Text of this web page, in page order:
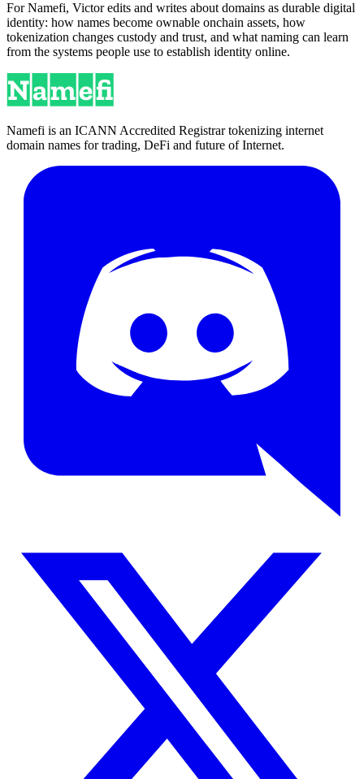
For Namefi, Victor edits and writes about domains as durable digital
identity: how names become ownable onchain assets, how
tokenization changes custody and trust, and what naming can learn
from the systems people use to establish identity online.
Namefi is an ICANN Accredited Registrar tokenizing internet
domain names for trading, DeFi and future of Internet.